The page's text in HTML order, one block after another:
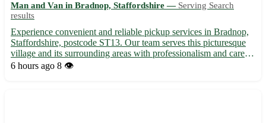
Man and Van in Bradnop, Staffordshire — Serving Search
results
Experience convenient and reliable pickup services in Bradnop,
Staffordshire, postcode ST13. Our team serves this picturesque
village and its surrounding areas with professionalism and care.
Whether you need furniture transported or items delivered, we've
6 hours ago 8 👁️